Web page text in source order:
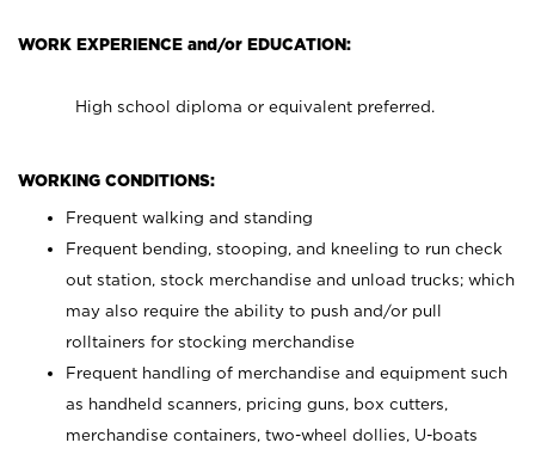
WORK EXPERIENCE and/or EDUCATION:
High school diploma or equivalent preferred.
WORKING CONDITIONS:
Frequent walking and standing
Frequent bending, stooping, and kneeling to run check
out station, stock merchandise and unload trucks; which
may also require the ability to push and/or pull
rolltainers for stocking merchandise
Frequent handling of merchandise and equipment such
as handheld scanners, pricing guns, box cutters,
merchandise containers, two-wheel dollies, U-boats